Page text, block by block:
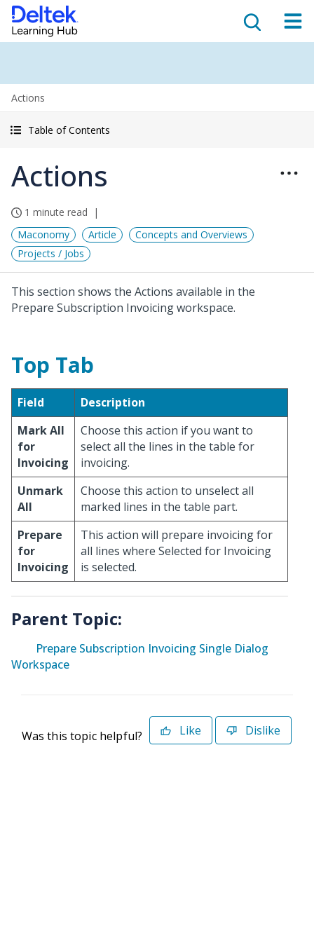
Actions
Table of Contents
Actions
1 minute read
Maconomy
Article
Concepts and Overviews
Projects / Jobs
This section shows the Actions available in the
Prepare Subscription Invoicing workspace.
Top Tab
Field
Description
Mark All
for
Invoicing
Choose this action if you want to
select all the lines in the table for
invoicing.
Unmark
All
Choose this action to unselect all
marked lines in the table part.
Prepare
for
Invoicing
This action will prepare invoicing for
all lines where Selected for Invoicing
is selected.
Parent Topic:
Prepare Subscription Invoicing Single Dialog
Workspace
Was this topic helpful? Like Dislike